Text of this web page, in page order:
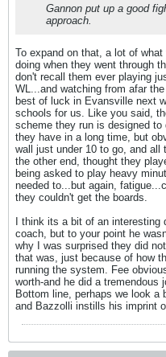
Gannon put up a good
approach.
To expand on that, a lot of
doing when they went through
don't recall them ever playing
WL...and watching from afar
best of luck in Evansville next
schools for us. Like you said,
scheme they run is designed
they have in a long time, but
wall just under 10 to go, and
the other end, thought they
being asked to play heavy
needed to...but again,
they couldn't get the boards.
I think its a bit of an interesting
coach, but to your point he
why I was surprised they did
that was, just because of how
running the system. Fee
worth-and he did a tremendous
Bottom line, perhaps we look a
and Bazzolli instills his imprint